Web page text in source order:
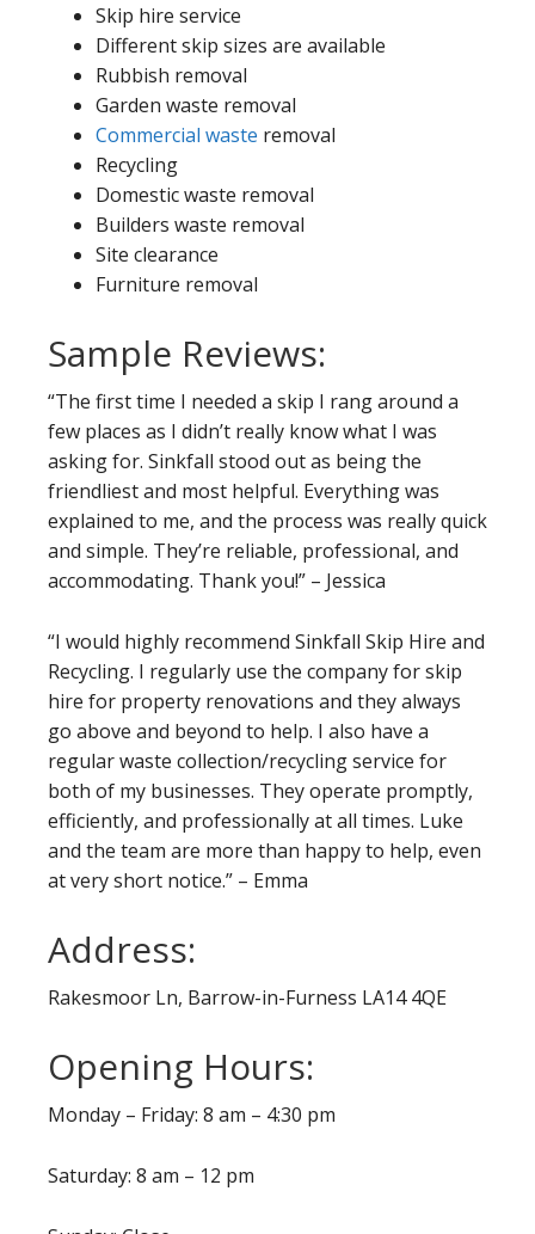
Skip hire service
Different skip sizes are available
Rubbish removal
Garden waste removal
Commercial waste removal
Recycling
Domestic waste removal
Builders waste removal
Site clearance
Furniture removal
Sample Reviews:
“The first time I needed a skip I rang around a
few places as I didn’t really know what I was
asking for. Sinkfall stood out as being the
friendliest and most helpful. Everything was
explained to me, and the process was really quick
and simple. They’re reliable, professional, and
accommodating. Thank you!” – Jessica
“I would highly recommend Sinkfall Skip Hire and
Recycling. I regularly use the company for skip
hire for property renovations and they always
go above and beyond to help. I also have a
regular waste collection/recycling service for
both of my businesses. They operate promptly,
efficiently, and professionally at all times. Luke
and the team are more than happy to help, even
at very short notice.” – Emma
Address:
Rakesmoor Ln, Barrow-in-Furness LA14 4QE
Opening Hours:
Monday – Friday: 8 am – 4:30 pm
Saturday: 8 am – 12 pm